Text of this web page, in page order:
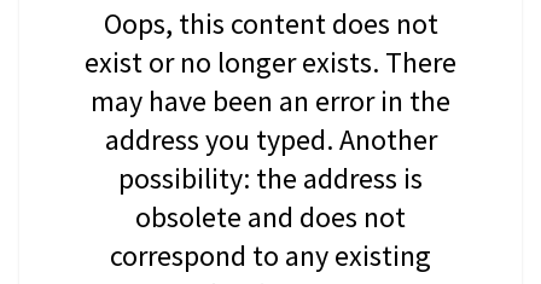
Oops, this content does not
exist or no longer exists. There
may have been an error in the
address you typed. Another
possibility: the address is
obsolete and does not
correspond to any existing